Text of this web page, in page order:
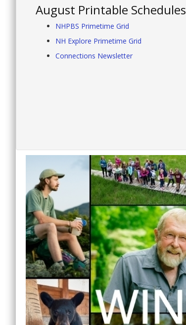
August Printable Schedules
NHPBS Primetime Grid
NH Explore Primetime Grid
Connections Newsletter